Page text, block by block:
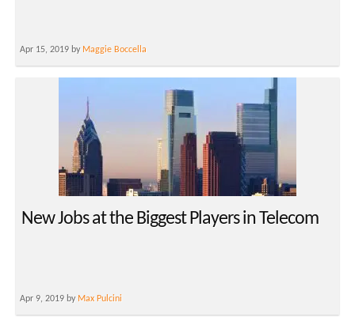
Apr 15, 2019 by Maggie Boccella
New Jobs at the Biggest Players in Telecom
Apr 9, 2019 by Max Pulcini